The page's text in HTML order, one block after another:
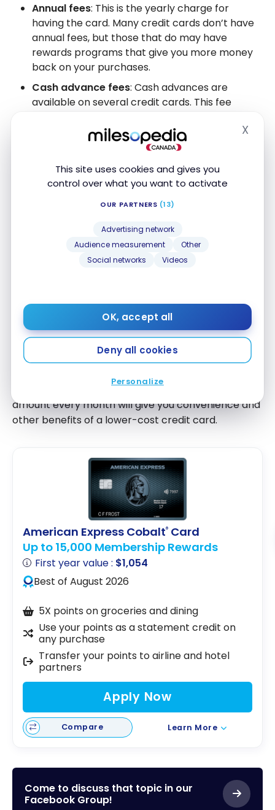
This site uses cookies and gives you
control over what you want to activate
OUR PARTNERS (13)
Advertising network
Audience measurement
Other
Social networks
Videos
OK, accept all
Deny all cookies
Personalize
X
Annual fees: This is the yearly charge for
having the card. Many credit cards don’t have
annual fees, but those that do may have
rewards programs that give you more money
back on your purchases.
Cash advance fees: Cash advances are
available on several credit cards. This fee
money you receive, which can be rather costly.
Returned payment fees: This is the fee you’ll
get charged if your credit card payment
bounces due to insufficient funds or other
Conclusion
Credit cards are an excellent method to
you make the required minimum payment instead
of missing a payment.
However, the more of your card’s balance you can
can, paying your required monthly credit card
amount every month will give you convenience and
other benefits of a lower-cost credit card.
American Express Cobalt® Card
Up to 15,000 Membership Rewards
First year value : $1,054
Best of August 2026
5X points on groceries and dining
Use your points as a statement credit on
any purchase
Transfer your points to airline and hotel
partners
Apply Now
Compare Learn More
Come to discuss that topic in our
Facebook Group!